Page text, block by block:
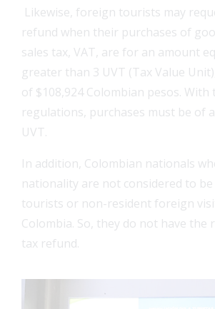
Likewise, foreign tourists may
refund when their purchases of
sales tax, VAT, are for an amount
greater than 3 UVT (Tax Value
of $108,924 Colombian pesos.
regulations, purchases must be of
UVT.
In addition, Colombian nationals
nationality are not considered to
tourists or non-resident foreign
Colombia. So, they do not have the
tax refund.